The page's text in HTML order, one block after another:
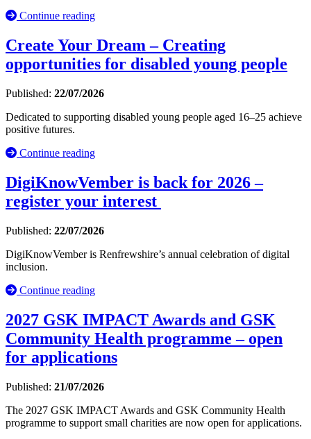
Continue reading
Create Your Dream – Creating
opportunities for disabled young people
Published: 22/07/2026
Dedicated to supporting disabled young people aged 16–25 achieve
positive futures.
Continue reading
DigiKnowVember is back for 2026 –
register your interest
Published: 22/07/2026
DigiKnowVember is Renfrewshire’s annual celebration of digital
inclusion.
Continue reading
2027 GSK IMPACT Awards and GSK
Community Health programme – open
for applications
Published: 21/07/2026
The 2027 GSK IMPACT Awards and GSK Community Health
programme to support small charities are now open for applications.